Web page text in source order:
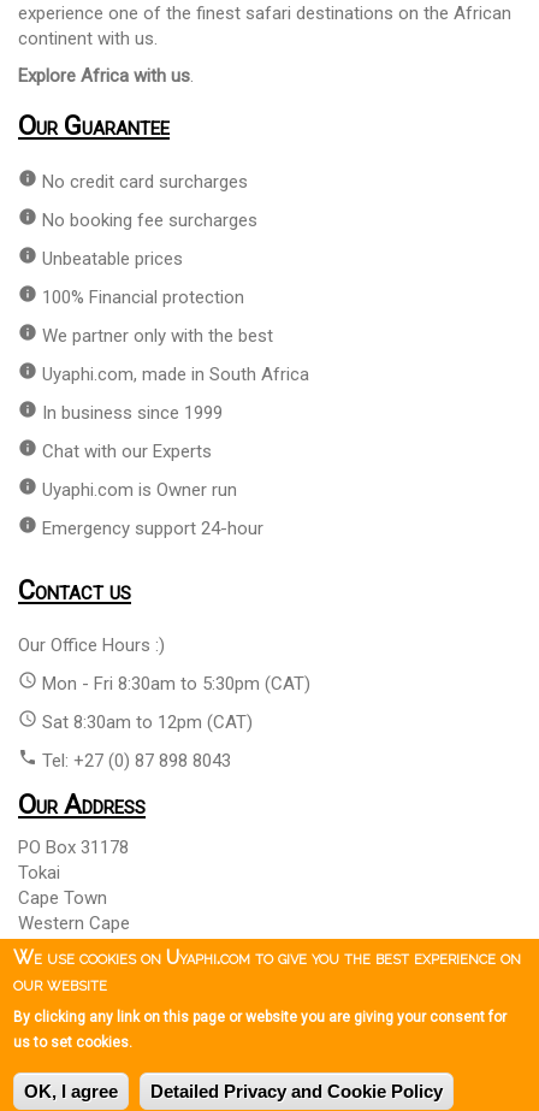
experience one of the finest safari destinations on the African
continent with us.
Explore Africa with us.
Our Guarantee
info No credit card surcharges
info No booking fee surcharges
info Unbeatable prices
info 100% Financial protection
info We partner only with the best
info Uyaphi.com, made in South Africa
info In business since 1999
info Chat with our Experts
info Uyaphi.com is Owner run
info Emergency support 24-hour
Contact us
Our Office Hours :)
access_time Mon - Fri 8:30am to 5:30pm (CAT)
access_time Sat 8:30am to 12pm (CAT)
phone Tel: +27 (0) 87 898 8043
Our Address
PO Box 31178
Tokai
Cape Town
Western Cape
South Africa 7966
Copyright © 1999 - 2026 Uyaphi.commore_vertAll Rights Reservedmore_vert
Conditions
We use cookies on Uyaphi.com to give you the best experience on
our website
By clicking any link on this page or website you are giving your consent for
us to set cookies.
OK, I agree Detailed Privacy and Cookie Policy